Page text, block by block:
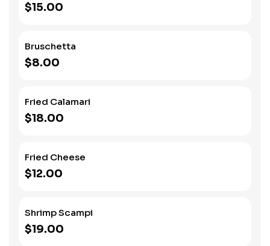
$15.00
Bruschetta
$8.00
Fried Calamari
$18.00
Fried Cheese
$12.00
Shrimp Scampi
$19.00